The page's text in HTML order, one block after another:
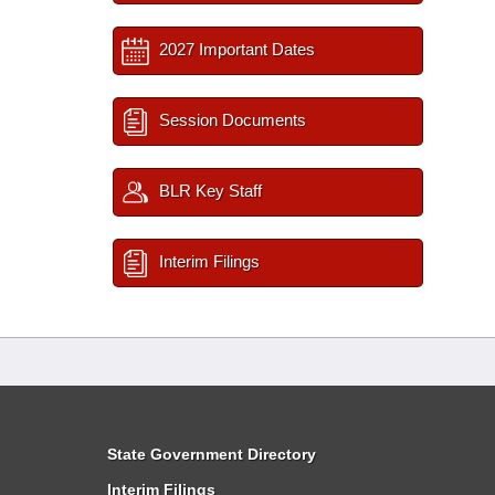
2027 Important Dates
Session Documents
BLR Key Staff
Interim Filings
State Government Directory
Interim Filings